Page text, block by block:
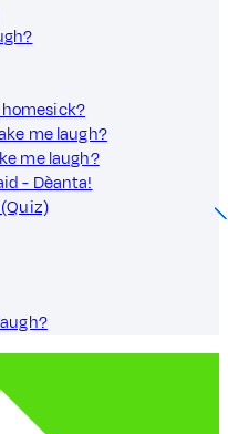
me laugh?
me laugh?
- Dèanta!